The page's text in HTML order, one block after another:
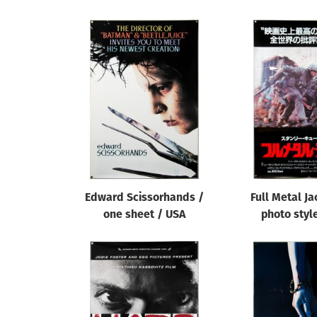
Edward Scissorhands /
one sheet / USA
Full Metal
photo